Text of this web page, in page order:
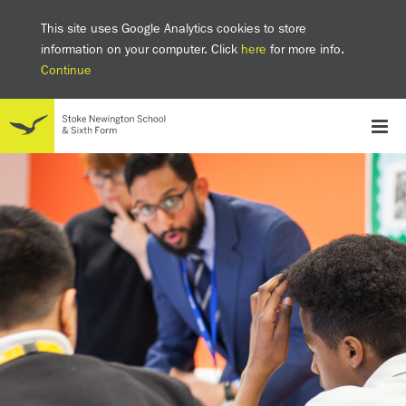
This site uses Google Analytics cookies to store
information on your computer. Click here for more info.
Continue
School
Headteacher's welcome
Creativity and Innovation
Inclusion
Equality
Mental health & wellbeing at SNS
AI and Digital Learning
Sustainability
Facilities
GCSE results 2025
Ofsted
School admissions